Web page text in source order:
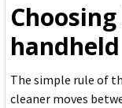
The simple rule of
cleaner moves